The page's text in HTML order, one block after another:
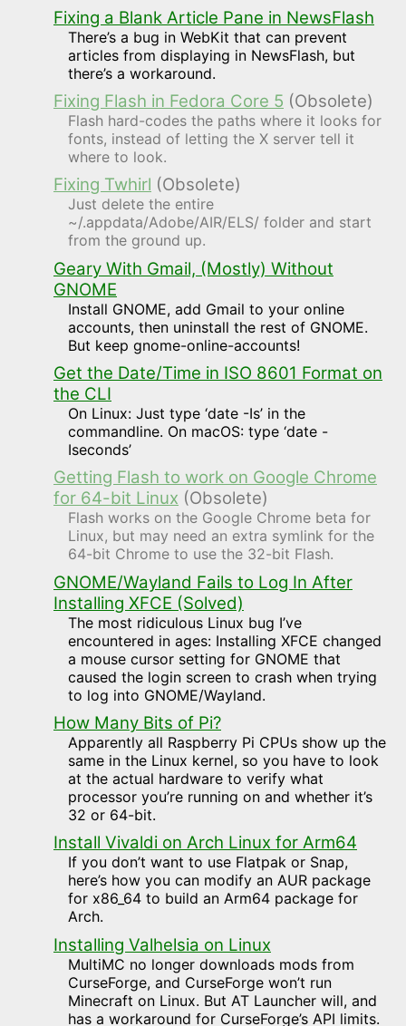
Fixing a Blank Article Pane in NewsFlash
There’s a bug in WebKit that can prevent
articles from displaying in NewsFlash, but
there’s a workaround.
Fixing Flash in Fedora Core 5 (Obsolete)
Flash hard-codes the paths where it looks for
fonts, instead of letting the X server tell it
where to look.
Fixing Twhirl (Obsolete)
Just delete the entire
~/.appdata/Adobe/AIR/ELS/ folder and start
from the ground up.
Geary With Gmail, (Mostly) Without
GNOME
Install GNOME, add Gmail to your online
accounts, then uninstall the rest of GNOME.
But keep gnome-online-accounts!
Get the Date/Time in ISO 8601 Format on
the CLI
On Linux: Just type ‘date -Is’ in the
commandline. On macOS: type ‘date -
Iseconds’
Getting Flash to work on Google Chrome
for 64-bit Linux (Obsolete)
Flash works on the Google Chrome beta for
Linux, but may need an extra symlink for the
64-bit Chrome to use the 32-bit Flash.
GNOME/Wayland Fails to Log In After
Installing XFCE (Solved)
The most ridiculous Linux bug I’ve
encountered in ages: Installing XFCE changed
a mouse cursor setting for GNOME that
caused the login screen to crash when trying
to log into GNOME/Wayland.
How Many Bits of Pi?
Apparently all Raspberry Pi CPUs show up the
same in the Linux kernel, so you have to look
at the actual hardware to verify what
processor you’re running on and whether it’s
32 or 64-bit.
Install Vivaldi on Arch Linux for Arm64
If you don’t want to use Flatpak or Snap,
here’s how you can modify an AUR package
for x86_64 to build an Arm64 package for
Arch.
Installing Valhelsia on Linux
MultiMC no longer downloads mods from
CurseForge, and CurseForge won’t run
Minecraft on Linux. But AT Launcher will, and
has a workaround for CurseForge’s API limits.